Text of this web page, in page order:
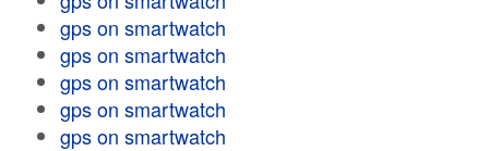
gps on smartwatch
gps on smartwatch
gps on smartwatch
gps on smartwatch
gps on smartwatch